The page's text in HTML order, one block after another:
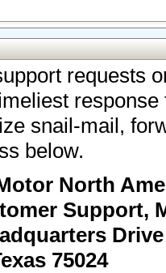
requests
snail-mail,
below.
North
Support,
Drive
75024